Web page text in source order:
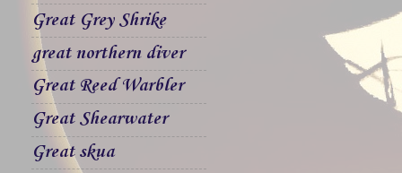
Great Grey Shrike
great northern diver
Great Reed Warbler
Great Shearwater
Great skua